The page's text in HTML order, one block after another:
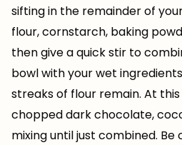
sifting in the remainder of
flour, cornstarch, baking
then give a quick stir to
bowl with your wet
streaks of flour remain. At
chopped dark chocolate,
mixing until just combined.